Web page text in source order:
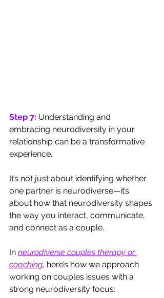
Step 7: Understanding and
embracing neurodiversity in your
relationship can be a transformative
experience.
It’s not just about identifying whether
one partner is neurodiverse—it’s
about how that neurodiversity shapes
the way you interact, communicate,
and connect as a couple.
In neurodiverse couples therapy or
coaching, here’s how we approach
working on couples issues with a
strong neurodiversity focus: